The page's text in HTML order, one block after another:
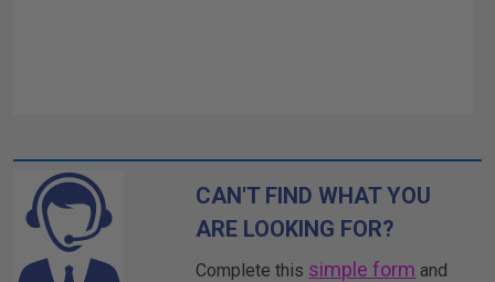
CAN'T FIND WHAT YOU
ARE LOOKING FOR?
Complete this simple form and